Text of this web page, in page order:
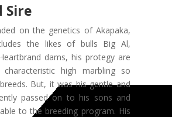
Sire
on the genetics of Akapaka,
the likes of bulls Big Al,
dams, his protegy are
high marbling so
But, it was his gentle and
passed on to his sons and
to the breeding program. His